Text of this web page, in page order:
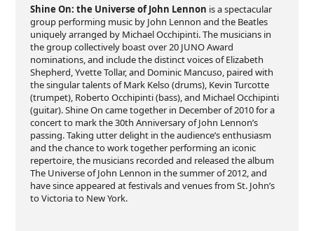
Shine On: the Universe of John Lennon is a spectacular
group performing music by John Lennon and the Beatles
uniquely arranged by Michael Occhipinti. The musicians in
the group collectively boast over 20 JUNO Award
nominations, and include the distinct voices of Elizabeth
Shepherd, Yvette Tollar, and Dominic Mancuso, paired with
the singular talents of Mark Kelso (drums), Kevin Turcotte
(trumpet), Roberto Occhipinti (bass), and Michael Occhipinti
(guitar). Shine On came together in December of 2010 for a
concert to mark the 30th Anniversary of John Lennon’s
passing. Taking utter delight in the audience’s enthusiasm
and the chance to work together performing an iconic
repertoire, the musicians recorded and released the album
The Universe of John Lennon in the summer of 2012, and
have since appeared at festivals and venues from St. John’s
to Victoria to New York.